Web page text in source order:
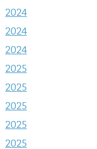
2024
2024
2024
2025
2025
2025
2025
2025